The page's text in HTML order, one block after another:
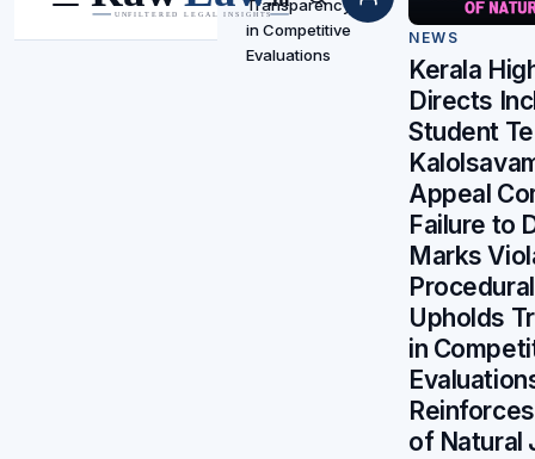
Menu Search
Transparency
in Competitive
Evaluations
NEWS
Kerala
Directs
Student
Appeal
Failure to
Marks
Upholds
in
of Natural